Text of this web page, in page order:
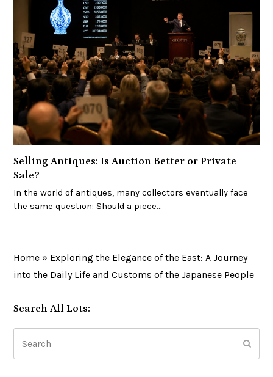
Selling Antiques: Is Auction Better or Private
Sale?
In the world of antiques, many collectors eventually face
the same question: Should a piece…
Home » Exploring the Elegance of the East: A Journey
into the Daily Life and Customs of the Japanese People
Search All Lots: